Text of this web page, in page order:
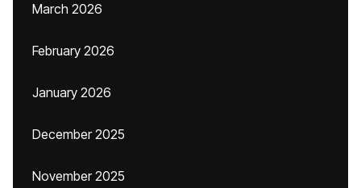
March 2026
February 2026
January 2026
December 2025
November 2025